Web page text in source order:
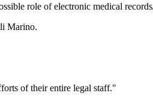
role of electronic medical
Marino.
of their entire legal staff."